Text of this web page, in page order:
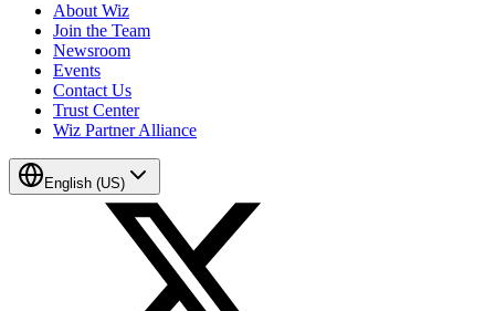
About Wiz
Join the Team
Newsroom
Events
Contact Us
Trust Center
Wiz Partner Alliance
English (US)